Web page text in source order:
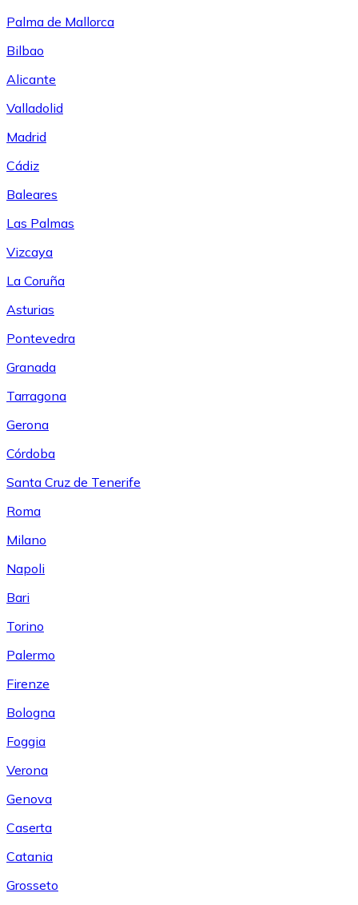
Palma de Mallorca
Bilbao
Alicante
Valladolid
Madrid
Cádiz
Baleares
Las Palmas
Vizcaya
La Coruña
Asturias
Pontevedra
Granada
Tarragona
Gerona
Córdoba
Santa Cruz de Tenerife
Roma
Milano
Napoli
Bari
Torino
Palermo
Firenze
Bologna
Foggia
Verona
Genova
Caserta
Catania
Grosseto